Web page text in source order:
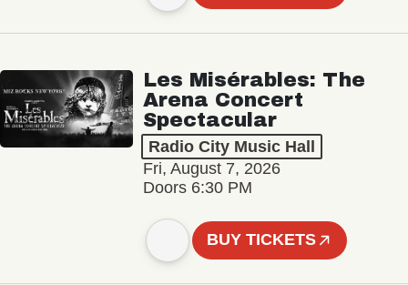
Les Misérables: The
Arena Concert
Spectacular
Radio City Music Hall
Fri, August 7, 2026
Doors 6:30 PM
BUY TICKETS